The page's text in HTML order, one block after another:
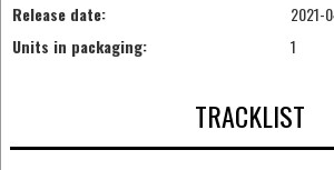
Release date:
2021-
Units in packaging:
1
TRACKLIST